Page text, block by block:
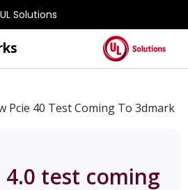
Solutions
Pcie 40 Test Coming To 3dmark
4.0 test coming